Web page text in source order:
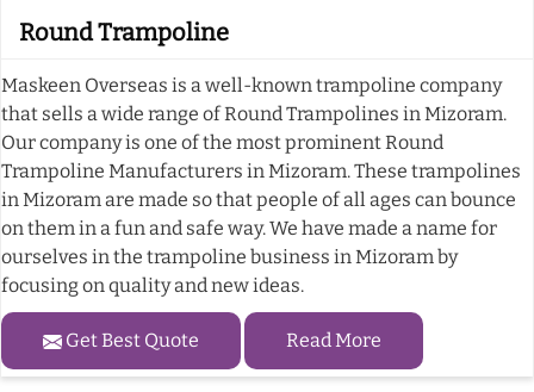
Round Trampoline
Maskeen Overseas is a well-known trampoline company
that sells a wide range of Round Trampolines in Mizoram.
Our company is one of the most prominent Round
Trampoline Manufacturers in Mizoram. These trampolines
in Mizoram are made so that people of all ages can bounce
on them in a fun and safe way. We have made a name for
ourselves in the trampoline business in Mizoram by
focusing on quality and new ideas.
Get Best Quote Read More